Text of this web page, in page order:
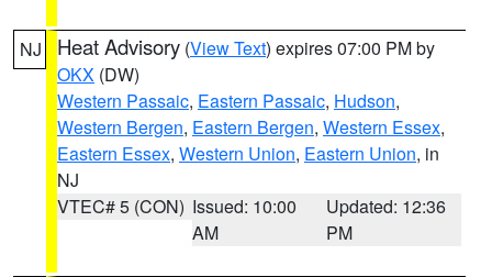
NJ Heat Advisory (View Text) expires 07:00 PM by
OKX (DW)
Western Passaic, Eastern Passaic, Hudson,
Western Bergen, Eastern Bergen, Western Essex,
Eastern Essex, Western Union, Eastern Union, in
NJ
VTEC# 5 (CON) Issued: 10:00
AM
Updated: 12:36
PM